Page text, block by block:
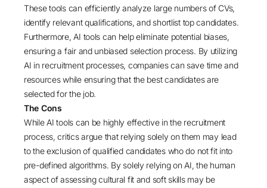
These tools can efficiently analyze large numbers of CVs,
identify relevant qualifications, and shortlist top candidates.
Furthermore, AI tools can help eliminate potential biases,
ensuring a fair and unbiased selection process. By utilizing
AI in recruitment processes, companies can save time and
resources while ensuring that the best candidates are
selected for the job.
The Cons
While AI tools can be highly effective in the recruitment
process, critics argue that relying solely on them may lead
to the exclusion of qualified candidates who do not fit into
pre-defined algorithms. By solely relying on AI, the human
aspect of assessing cultural fit and soft skills may be